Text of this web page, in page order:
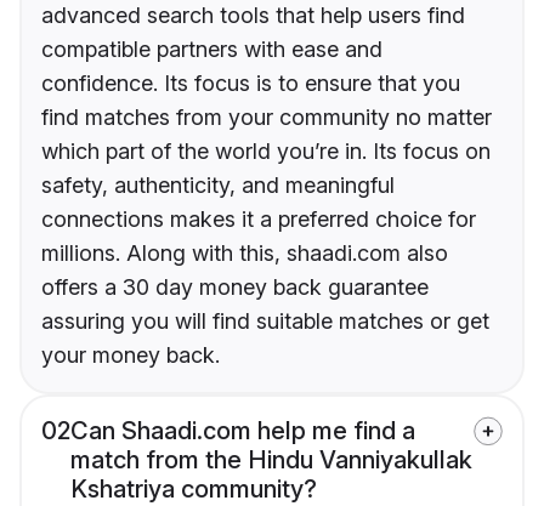
advanced search tools that help users find
compatible partners with ease and
confidence. Its focus is to ensure that you
find matches from your community no matter
which part of the world you’re in. Its focus on
safety, authenticity, and meaningful
connections makes it a preferred choice for
millions. Along with this, shaadi.com also
offers a 30 day money back guarantee
assuring you will find suitable matches or get
your money back.
02Can Shaadi.com help me find a
match from the Hindu Vanniyakullak
Kshatriya community?